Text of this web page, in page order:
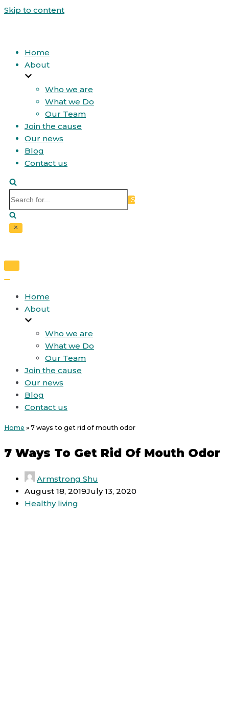
Skip to content
Home
About
Who we are
What we Do
Our Team
Join the cause
Our news
Blog
Contact us
Search
for...
Toggle
Home
About
Who we are
What we Do
Our Team
Join the cause
Our news
Blog
Contact us
Home » 7 ways to get rid of mouth odor
7 Ways To Get Rid Of Mouth Odor
Armstrong Shu
August 18, 2019July 13, 2020
Healthy living